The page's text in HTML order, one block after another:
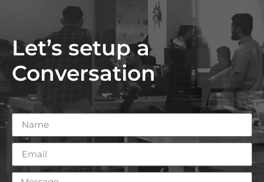
Let’s setup a
Conversation